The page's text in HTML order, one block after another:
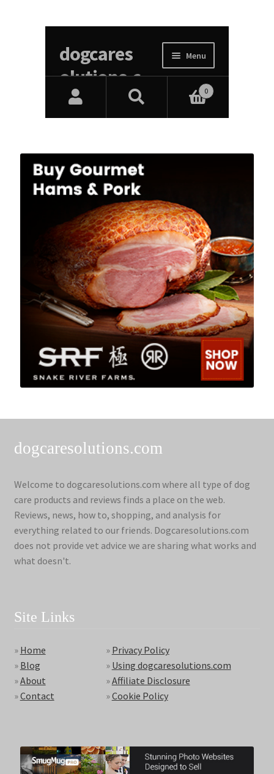
dogcaresolutions.com
Welcome to dogcaresolutions.com where all type of dog
care products and reviews finds a place on the web.
Reviews, news, how to, shopping, and analysis for
everything related to our friends. Dogcaresolutions.com
does not provide vet advice we are sharing what works and
what doesn't.
Site Links
» Home
» Blog
»About
»Contact
» Privacy Policy
» Using dogcaresolutions.com
»Affiliate Disclosure
»Cookie Policy